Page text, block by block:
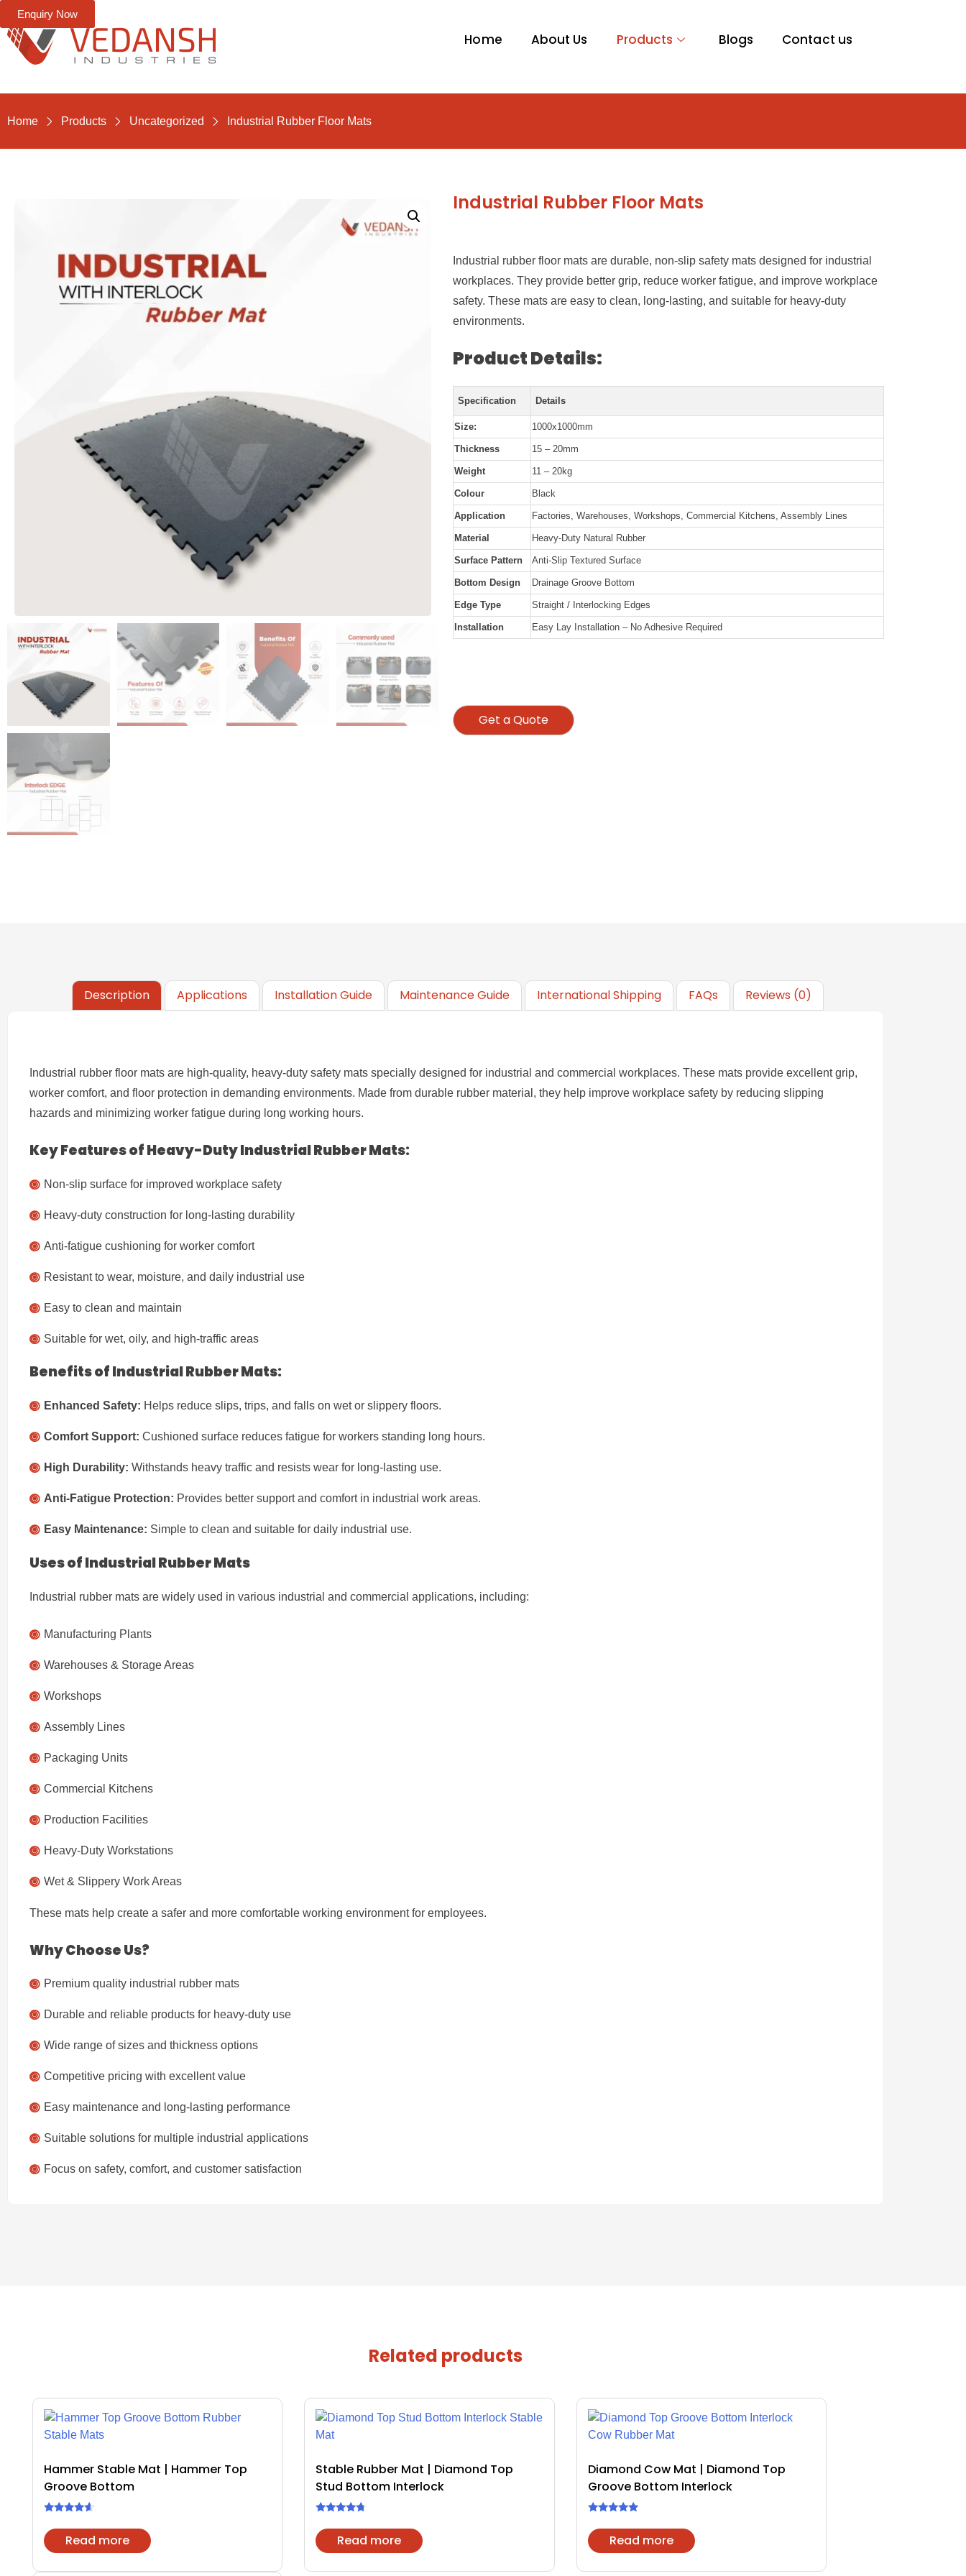
Home About Us Products Blogs Contact us
Enquiry Now
Home Products Uncategorized Industrial Rubber Floor Mats
Industrial Rubber Floor Mats
Industrial rubber floor mats are durable, non-slip safety mats designed for industrial
workplaces. They provide better grip, reduce worker fatigue, and improve workplace
safety. These mats are easy to clean, long-lasting, and suitable for heavy-duty
environments.
Product Details:
Specification Details
Size: 1000x1000mm
Thickness 15 – 20mm
Weight 11 – 20kg
Colour Black
Application Factories, Warehouses, Workshops, Commercial Kitchens, Assembly Lines
Material Heavy-Duty Natural Rubber
Surface Pattern Anti-Slip Textured Surface
Bottom Design Drainage Groove Bottom
Edge Type Straight / Interlocking Edges
Installation Easy Lay Installation – No Adhesive Required
Get a Quote
Description Applications Installation Guide Maintenance Guide International Shipping FAQs Reviews (0)
Industrial rubber floor mats are high-quality, heavy-duty safety mats specially designed for industrial and commercial workplaces. These mats provide excellent grip,
worker comfort, and floor protection in demanding environments. Made from durable rubber material, they help improve workplace safety by reducing slipping
hazards and minimizing worker fatigue during long working hours.
Key Features of Heavy-DutyIndustrial Rubber Mats:
Non-slip surface for improved workplace safety
Heavy-duty construction for long-lasting durability
Anti-fatigue cushioning for worker comfort
Resistant to wear, moisture, and daily industrial use
Easy to clean and maintain
Suitable for wet, oily, and high-traffic areas
Benefits of Industrial Rubber Mats:
Enhanced Safety: Helps reduce slips, trips, and falls on wet or slippery floors.
Comfort Support: Cushioned surface reduces fatigue for workers standing long hours.
High Durability: Withstands heavy traffic and resists wear for long-lasting use.
Anti-Fatigue Protection: Provides better support and comfort in industrial work areas.
Easy Maintenance: Simple to clean and suitable for daily industrial use.
Uses of Industrial Rubber Mats
Industrial rubber mats are widely used in various industrial and commercial applications, including:
Manufacturing Plants
Warehouses & Storage Areas
Workshops
Assembly Lines
Packaging Units
Commercial Kitchens
Production Facilities
Heavy-Duty Workstations
Wet & Slippery Work Areas
These mats help create a safer and more comfortable working environment for employees.
Why Choose Us?
Premium quality industrial rubber mats
Durable and reliable products for heavy-duty use
Wide range of sizes and thickness options
Competitive pricing with excellent value
Easy maintenance and long-lasting performance
Suitable solutions for multiple industrial applications
Focus on safety, comfort, and customer satisfaction
Related products
Hammer Stable Mat | Hammer Top
Groove Bottom
4.40
out of 5Read more
Stable Rubber Mat | Diamond Top
Stud Bottom Interlock
4.50
out of 5Read more
Diamond Cow Mat | Diamond Top
Groove Bottom Interlock
4.75
out of 5Read more